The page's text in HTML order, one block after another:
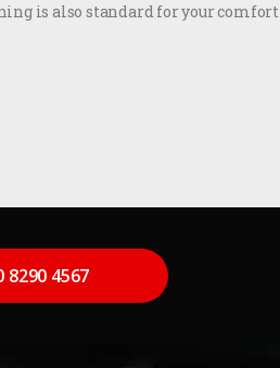
is also standard for your comfort
8290 4567